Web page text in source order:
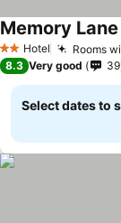
2 StarsHotel Rooms
Memory Lane
8.3 Very good 39
Select dates to